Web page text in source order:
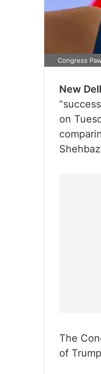
Congress
New
on
The
of